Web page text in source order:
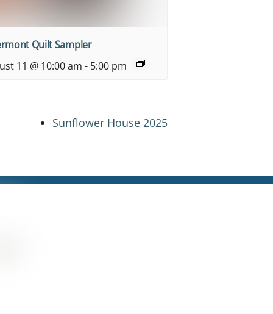
Quilt Sampler
11 @ 10:00 am - 5:00 pm
Sunflower House 2025